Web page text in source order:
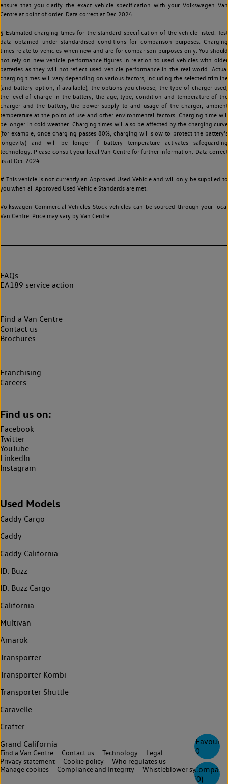
0
Compare
(0)
ensure that you clarify the exact vehicle specification with your Volkswagen Van
Centre at point of order. Data correct at Dec 2024.
§ Estimated charging times for the standard specification of the vehicle listed. Test
data obtained under standardised conditions for comparison purposes. Charging
times relate to vehicles when new and are for comparison purposes only. You should
not rely on new vehicle performance figures in relation to used vehicles with older
batteries as they will not reflect used vehicle performance in the real world. Actual
charging times will vary depending on various factors, including the selected trimline
(and battery option, if available), the options you choose, the type of charger used,
the level of charge in the battery, the age, type, condition and temperature of the
charger and the battery, the power supply to and usage of the charger, ambient
temperature at the point of use and other environmental factors. Charging time will
be longer in cold weather. Charging times will also be affected by the charging curve
(for example, once charging passes 80%, charging will slow to protect the battery's
longevity) and will be longer if battery temperature activates safeguarding
technology. Please consult your local Van Centre for further information. Data correct
as at Dec 2024.
# This vehicle is not currently an Approved Used Vehicle and will only be supplied to
you when all Approved Used Vehicle Standards are met.
Volkswagen Commercial Vehicles Stock vehicles can be sourced through your local
Van Centre. Price may vary by Van Centre.
FAQs
EA189 service action
Find a Van Centre
Contact us
Brochures
Franchising
Careers
Find us on:
Facebook
Twitter
YouTube
LinkedIn
Instagram
Used Models
Caddy Cargo
Caddy
Caddy California
ID. Buzz
ID. Buzz Cargo
California
Multivan
Amarok
Transporter
Transporter Kombi
Transporter Shuttle
Caravelle
Crafter
Grand California
Find a Van Centre Contact us Technology
Legal
Privacy statement
Cookie policy
Who regulates us
Manage cookies
Compliance and Integrity Whistleblower system